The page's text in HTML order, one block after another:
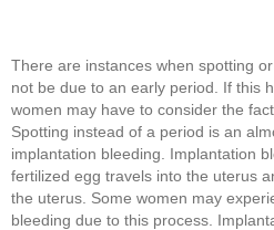
There are instances when spotting
not be due to an early period. If this
women may have to consider the
Spotting instead of a period is an
implantation bleeding. Implantation
fertilized egg travels into the uterus
the uterus. Some women may
bleeding due to this process.